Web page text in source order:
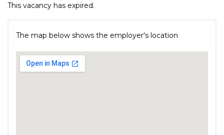
This vacancy has expired.
The map below shows the employer's location